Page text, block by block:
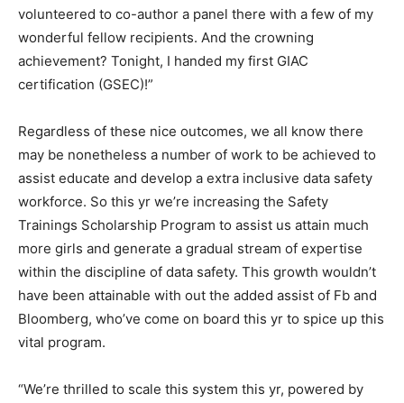
volunteered to co-author a panel there with a few of my
wonderful fellow recipients. And the crowning
achievement? Tonight, I handed my first GIAC
certification (GSEC)!”
Regardless of these nice outcomes, we all know there
may be nonetheless a number of work to be achieved to
assist educate and develop a extra inclusive data safety
workforce. So this yr we’re increasing the Safety
Trainings Scholarship Program to assist us attain much
more girls and generate a gradual stream of expertise
within the discipline of data safety. This growth wouldn’t
have been attainable with out the added assist of Fb and
Bloomberg, who’ve come on board this yr to spice up this
vital program.
“We’re thrilled to scale this system this yr, powered by